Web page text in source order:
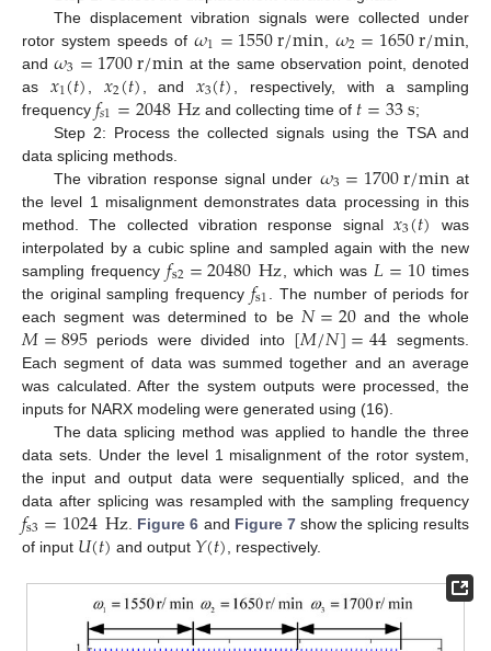
The displacement vibration signals were collected under
rotor system speeds of𝜔1=1550r/min𝜔2=1650r/min
and𝜔3=1700r/min at the same observation point, denoted
as 𝑥1(𝑡) 𝑥2(𝑡) , and 𝑥3(𝑡)
, respectively, with a sampling
frequency 𝑓𝑠1=2048Hz and collecting time of 𝑡=33s;
Step 2: Process the collected signals using the TSA and
data splicing methods.
The vibration response signal under 𝜔3=1700r/min at
the level 1 misalignment demonstrates data processing in this
method. The collected vibration response signal𝑥3(𝑡)
was
interpolated by a cubic spline and sampled again with the new
sampling frequency𝑓s2=20480Hz , which was 𝐿=10times
the original sampling frequency 𝑓s1
. The number of periods for
each segment was determined to be 𝑁=20 and the whole
𝑀=895 periods were divided into [𝑀/𝑁]=44 segments.
Each segment of data was summed together and an average
was calculated. After the system outputs were processed, the
inputs for NARX modeling were generated using (16).
The data splicing method was applied to handle the three
data sets. Under the level 1 misalignment of the rotor system,
the input and output data were sequentially spliced, and the
data after splicing was resampled with the sampling frequency
𝑓s3=1024Hz Figure 6 and Figure 7show the splicing results
of input 𝑈(𝑡) and output 𝑌(𝑡) , respectively.